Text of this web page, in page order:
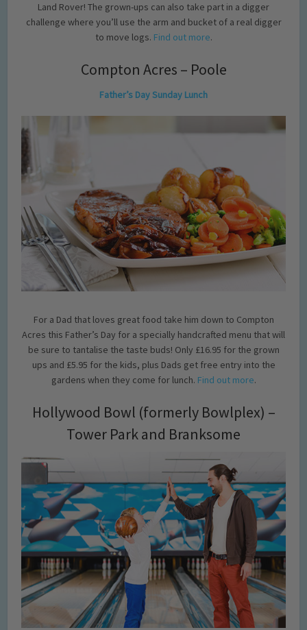
Land Rover! The grown-ups can also take part in a digger
challenge where you’ll use the arm and bucket of a real digger
to move logs. Find out more.
Compton Acres – Poole
Father’s Day Sunday Lunch
For a Dad that loves great food take him down to Compton
Acres this Father’s Day for a specially handcrafted menu that will
be sure to tantalise the taste buds! Only £16.95 for the grown
ups and £5.95 for the kids, plus Dads get free entry into the
gardens when they come for lunch. Find out more.
Hollywood Bowl (formerly Bowlplex) –
Tower Park and Branksome